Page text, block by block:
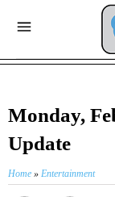
Monday,
Update
Home » Entertainment